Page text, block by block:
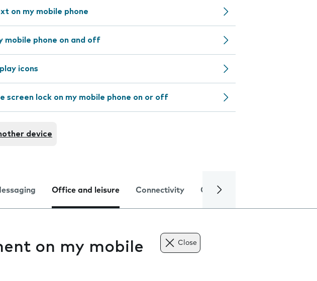
on my mobile phone
mobile phone on and off
icons
screen lock on my mobile phone on or off
device
Office and leisure Connectivity Global online services
on my mobile
Close